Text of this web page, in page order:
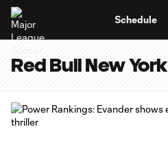
Schedule
Red Bull New York